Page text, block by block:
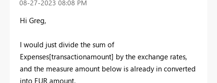
‎08-27-2023 08:08 PM
Hi Greg,
I would just divide the sum of
Expenses[transactionamount] by the exchange rates,
and the measure amount below is already in converted
into EUR amount.